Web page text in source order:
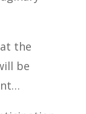
the
be